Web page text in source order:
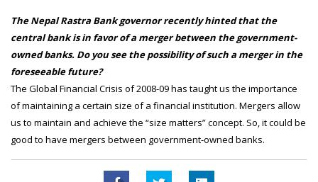
The Nepal Rastra Bank governor recently hinted that the
central bank is in favor of a merger between the government-
owned banks. Do you see the possibility of such a merger in the
foreseeable future?
The Global Financial Crisis of 2008-09 has taught us the importance
of maintaining a certain size of a financial institution. Mergers allow
us to maintain and achieve the “size matters” concept. So, it could be
good to have mergers between government-owned banks.